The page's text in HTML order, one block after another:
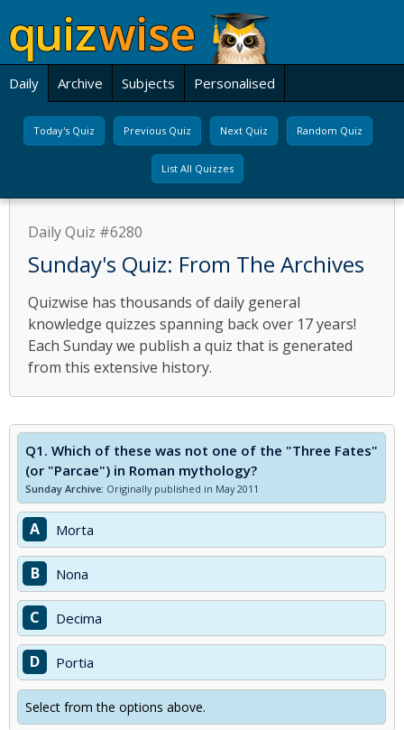
Daily Archive Subjects Personalised
Today's Quiz Previous Quiz Next Quiz Random Quiz
List All Quizzes
Daily Quiz #6280
Sunday's Quiz: From The Archives
Quizwise has thousands of daily general
knowledge quizzes spanning back over 17 years!
Each Sunday we publish a quiz that is generated
from this extensive history.
Q1. Which of these was not one of the "Three Fates"
(or "Parcae") in Roman mythology?
Sunday Archive: Originally published in May 2011
A Morta
B Nona
C Decima
D Portia
Select from the options above.